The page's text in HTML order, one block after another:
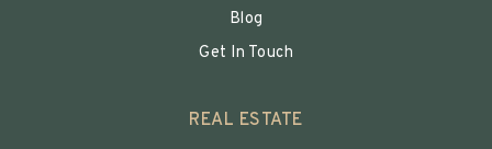
Blog
Get In Touch
REAL ESTATE